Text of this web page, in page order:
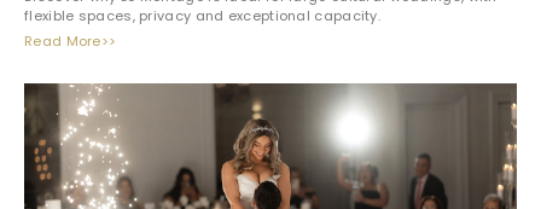
flexible spaces, privacy and exceptional capacity.
Read More>>